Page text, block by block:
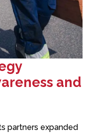
and
partners expanded